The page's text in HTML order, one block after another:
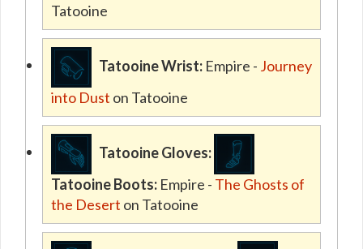
Tatooine
Tatooine Wrist: Empire - Journey
into Dust on Tatooine
Tatooine Gloves:
Tatooine Boots: Empire - The Ghosts of
the Desert on Tatooine